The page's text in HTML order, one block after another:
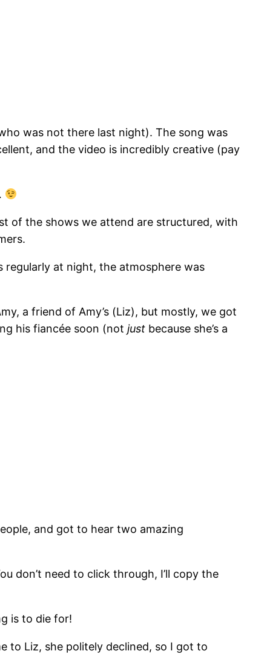
was not there last night). The song was
and the video is incredibly creative (pay
of the shows we attend are structured, with
at night, the atmosphere was
a friend of Amy’s (Liz), but mostly, we got
his fiancée soon (not just because she’s a
and got to hear two amazing
don’t need to click through, I’ll copy the
is to die for!
to Liz, she politely declined, so I got to